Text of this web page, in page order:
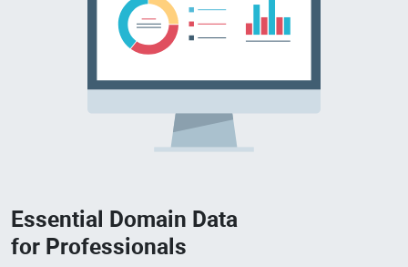
Essential Domain Data
for Professionals